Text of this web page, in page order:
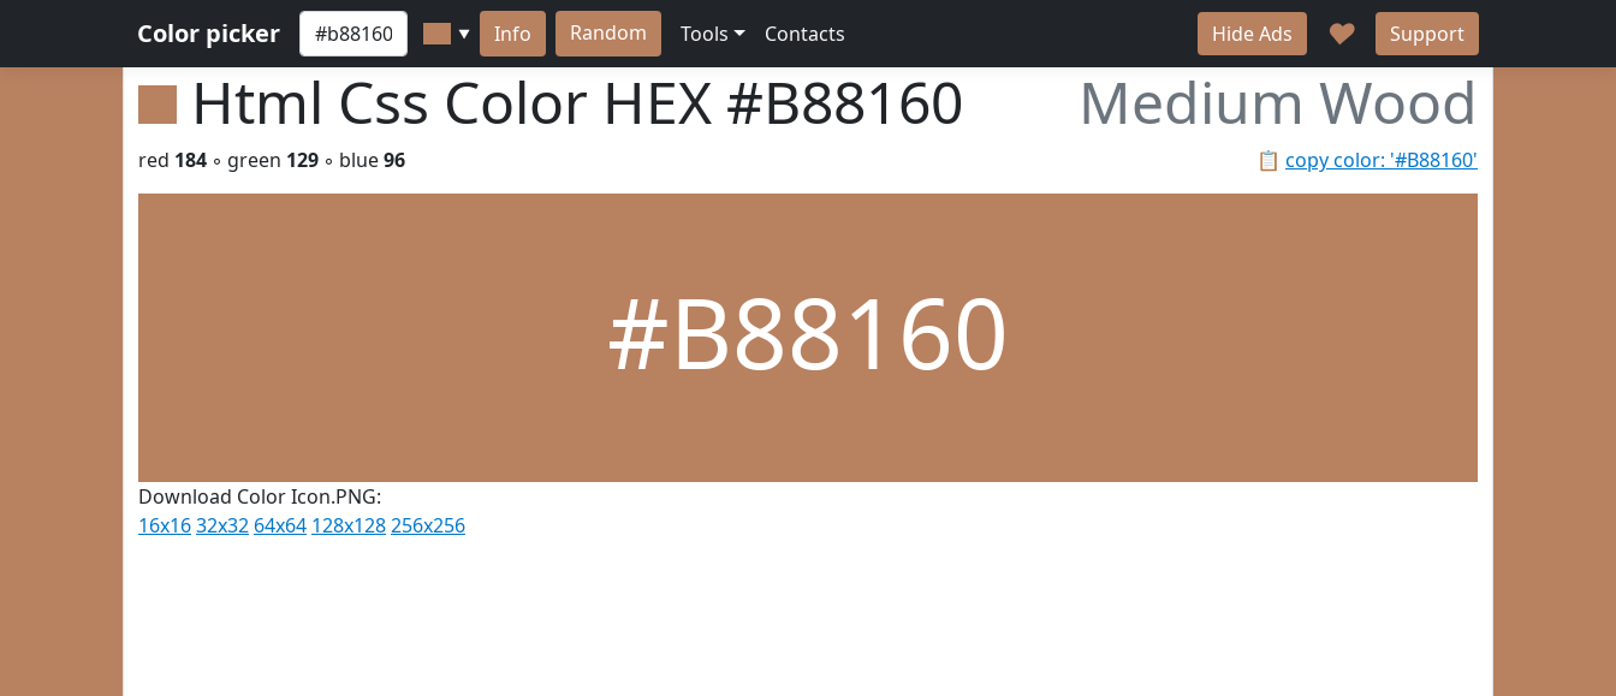
Color picker ▼ Info Random Tools Contacts Hide Ads ♥ Support
Html Css Color HEX #B88160 Medium Wood
📋 copy color: '#B88160'
red 184 ◦ green 129 ◦ blue96
#B88160
Download Color Icon.PNG:
16x1632x32 64x64 128x128256x256